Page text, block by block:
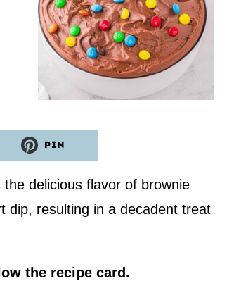
PIN
delicious flavor of brownie
dip, resulting in a decadent treat
the recipe card.